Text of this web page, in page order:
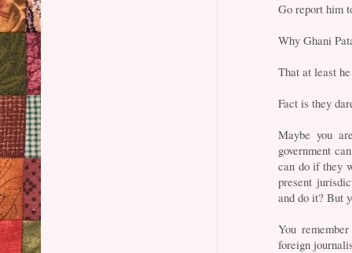
Go report him
Why Ghani
That at least
Fact is they
Maybe you
government
can do if they
present
and do it? But
You
foreign